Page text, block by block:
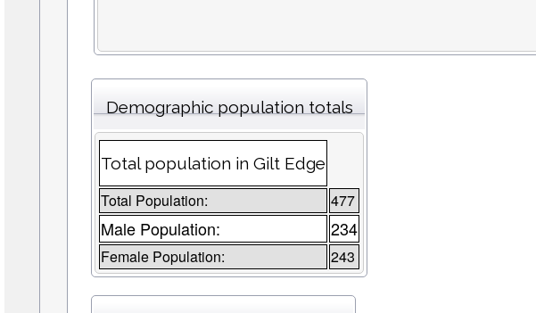
Demographic population totals
Total population in Gilt Edge
Total Population: 477
Male Population: 234
Female Population: 243